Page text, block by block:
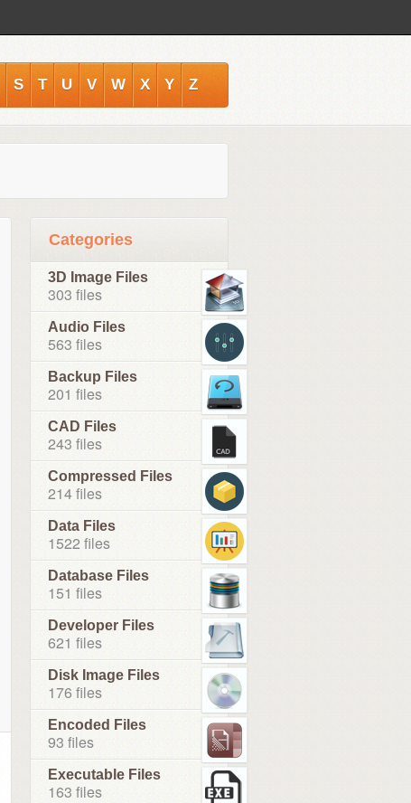
S T U V W X Y Z
Categories
3D Image Files
303 files
Audio Files
563 files
Backup Files
201 files
CAD Files
243 files
Compressed Files
214 files
Data Files
1522 files
Database Files
151 files
Developer Files
621 files
Disk Image Files
176 files
Encoded Files
93 files
Executable Files
163 files